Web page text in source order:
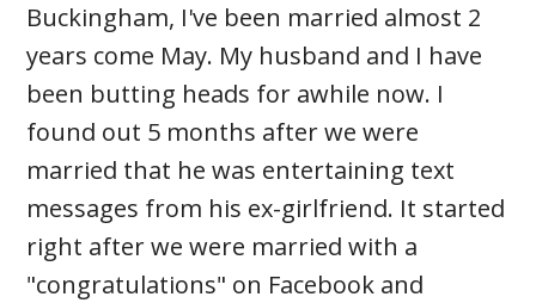
Buckingham, I've been married almost 2
years come May. My husband and I have
been butting heads for awhile now. I
found out 5 months after we were
married that he was entertaining text
messages from his ex-girlfriend. It started
right after we were married with a
"congratulations" on Facebook and